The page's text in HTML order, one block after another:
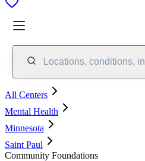
Locations, conditions,
All Centers
Mental Health
Minnesota
Saint Paul
Community Foundations